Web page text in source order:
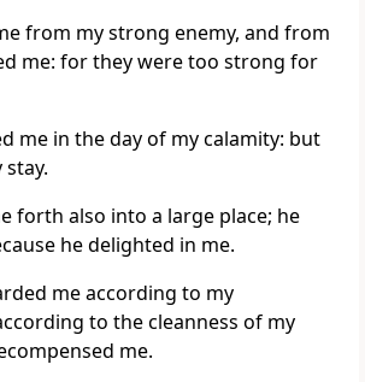
from my strong enemy, and from
me: for they were too strong for
me in the day of my calamity: but
stay.
forth also into a large place; he
he delighted in me.
me according to my
to the cleanness of my
me.